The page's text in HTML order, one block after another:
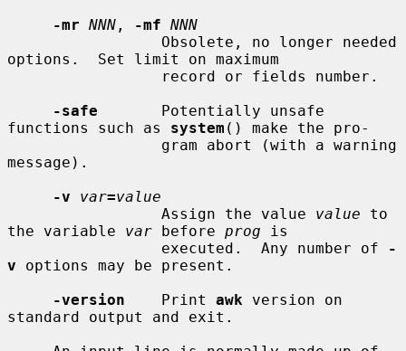
-mr NNN , -mf NNN
options.  Set limit on maximum
-safe
       Potentially unsafe
functions such as system () make the pro-
message).
-v
var=value
                 Assign the value
value to
the variable var before prog is
                 executed.  Any number of
-
v options may be present.
-version
    Print
awk version on
standard output and exit.